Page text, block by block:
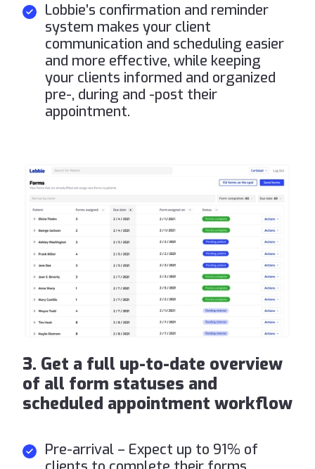
Lobbie’s confirmation and reminder
system makes your client
communication and scheduling easier
and more effective, while keeping
your clients informed and organized
pre-, during and -post their
appointment.
3. Get a full up-to-date overview
of all form statuses and
scheduled appointment workflow
Pre-arrival – Expect up to 91% of